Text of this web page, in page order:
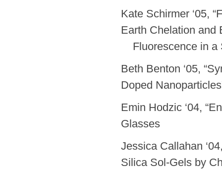
Kate Schirmer ‘05,
Earth Chelation
Fluorescence in a
Beth Benton ‘05,
Doped
Emin Hodzic ‘04,
Glasses
Jessica Callahan
Silica Sol-Gels by